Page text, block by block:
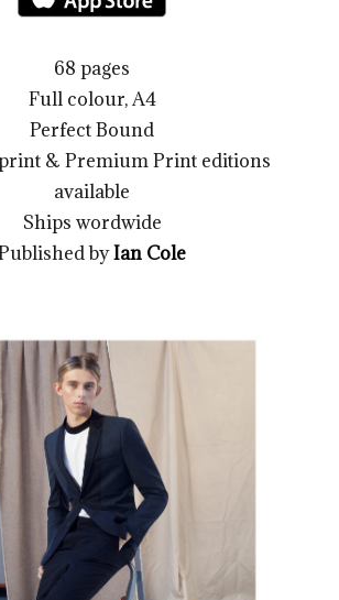
68 pages
Full colour, A4
Perfect Bound
& Premium Print editions
available
Ships wordwide
byIan Cole